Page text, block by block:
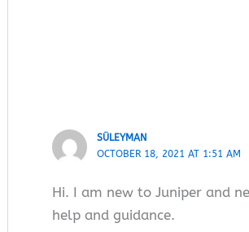
SÜLEYMAN
OCTOBER 18, 2021 AT 1:51 AM
Hi. I am new to Juniper and
help and guidance.